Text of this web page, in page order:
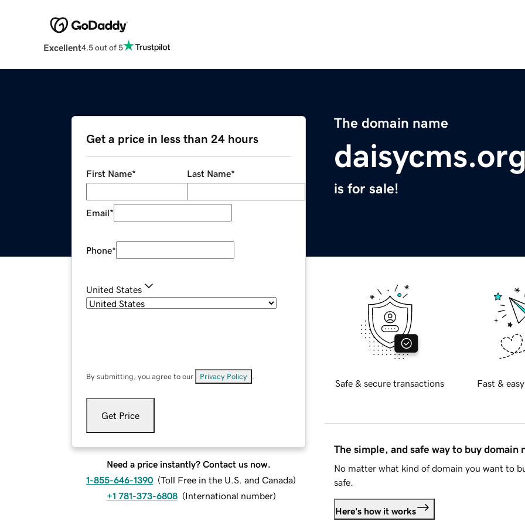
Excellent4.5 out of 5
The domain name
is for sale!
Get a price in less than 24 hours
First Name* Last Name*
Email*
Phone*
United States
By submitting, you agree to our Privacy Policy
Get Price
Need a price instantly? Contact us now.
1-855-646-1390 (Toll Free in the U.S. and Canada)
+1 781-373-6808 (International number)
Safe & secure transactions Fast &
The simple, and safe way to buy domain
No matter what kind of domain you want to
safe.
Here's how it works